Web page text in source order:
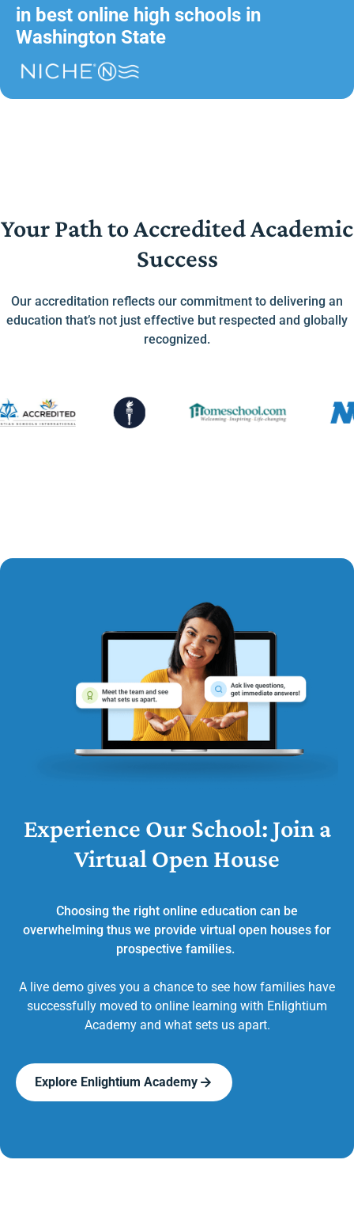
in best online high schools in
Washington State
Your Path to Accredited Academic
Success
Our accreditation reflects our commitment to delivering an
education that’s not just effective but respected and globally
recognized.
Experience Our School: Join a
Virtual Open House
Choosing the right online education can be
overwhelming thus we provide virtual open houses for
prospective families.
A live demo gives you a chance to see how families have
successfully moved to online learning with Enlightium
Academy and what sets us apart.
Explore Enlightium Academy